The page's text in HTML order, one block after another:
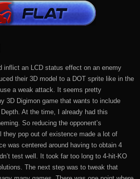
inflict an LCD status effect on an enemy
their 3D model to a DOT sprite like in the
a weak attack. It seems pretty
3D Digimon game that wants to include
At the time, I already had this
So reducing the opponent’s
they pop out of existence made a lot of
was centered around having to obtain 4
test well. It took far too long to 4-hit-KO
The next step was to tweak that